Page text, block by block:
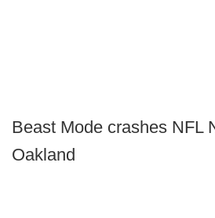
Beast Mode crashes NFL
Oakland